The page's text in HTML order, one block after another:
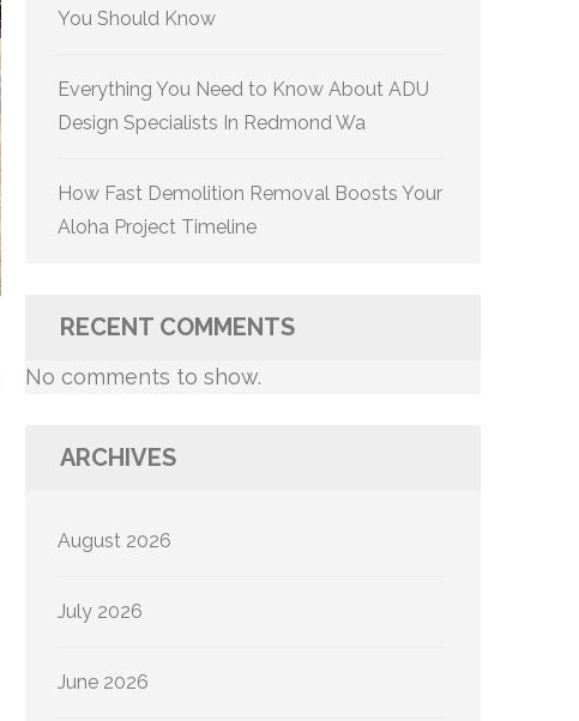
You Should Know
Everything You Need to Know About ADU
Design Specialists In Redmond Wa
How Fast Demolition Removal Boosts Your
Aloha Project Timeline
RECENT COMMENTS
No comments to show.
ARCHIVES
August 2026
July 2026
June 2026